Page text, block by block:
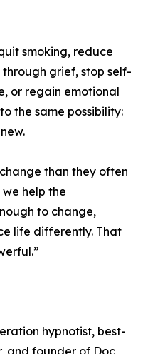
smoking, reduce
grief, stop self-
or regain emotional
the same possibility:
than they often
we help the
to change,
life differently. That
hypnotist, best-